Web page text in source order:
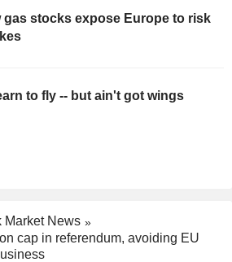
gas stocks expose Europe to risk
to fly -- but ain't got wings
Market News
cap in referendum, avoiding EU